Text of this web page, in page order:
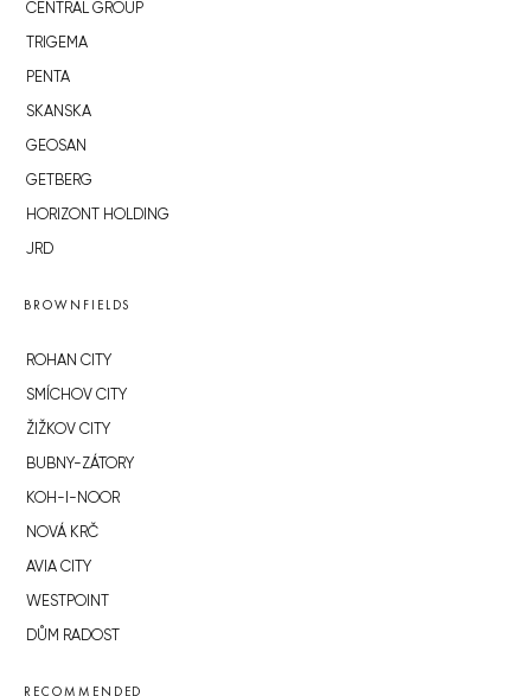
CENTRAL GROUP
TRIGEMA
PENTA
SKANSKA
GEOSAN
GETBERG
HORIZONT HOLDING
JRD
BROWNFIELDS
ROHAN CITY
SMÍCHOV CITY
ŽIŽKOV CITY
BUBNY-ZÁTORY
KOH-I-NOOR
NOVÁ KRČ
AVIA CITY
WESTPOINT
DŮM RADOST
RECOMMENDED